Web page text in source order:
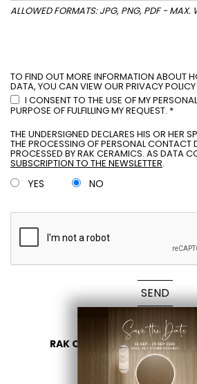
ALLOWED FORMATS: JPG, PNG, PDF - MAX.
TO FIND OUT MORE INFORMATION ABOUT
DATA, YOU CAN VIEW OUR PRIVACY POLICY
I CONSENT TO THE USE OF MY
PURPOSE OF FULFILLING MY REQUEST. *
THE UNDERSIGNED DECLARES HIS OR HER
THE PROCESSING OF PERSONAL CONTACT
PROCESSED BY RAK CERAMICS. AS DATA
SUBSCRIPTION TO THE NEWSLETTER.
YES NO
SEND
RAK CERAMICS 2026- ALL
PRIVACY